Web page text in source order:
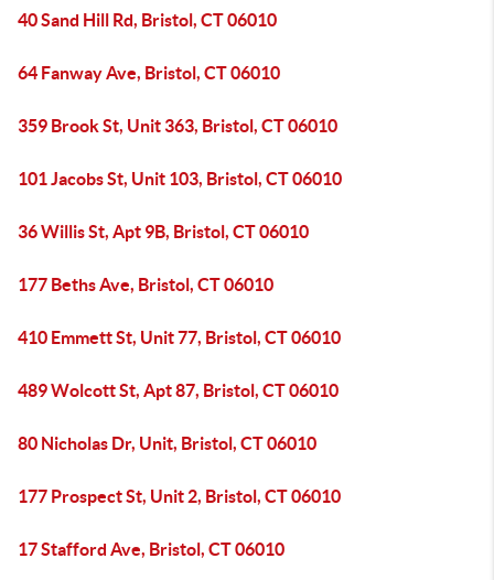
40 Sand Hill Rd, Bristol, CT 06010
64 Fanway Ave, Bristol, CT 06010
359 Brook St, Unit 363, Bristol, CT 06010
101 Jacobs St, Unit 103, Bristol, CT 06010
36 Willis St, Apt 9B, Bristol, CT 06010
177 Beths Ave, Bristol, CT 06010
410 Emmett St, Unit 77, Bristol, CT 06010
489 Wolcott St, Apt 87, Bristol, CT 06010
80 Nicholas Dr, Unit, Bristol, CT 06010
177 Prospect St, Unit 2, Bristol, CT 06010
17 Stafford Ave, Bristol, CT 06010